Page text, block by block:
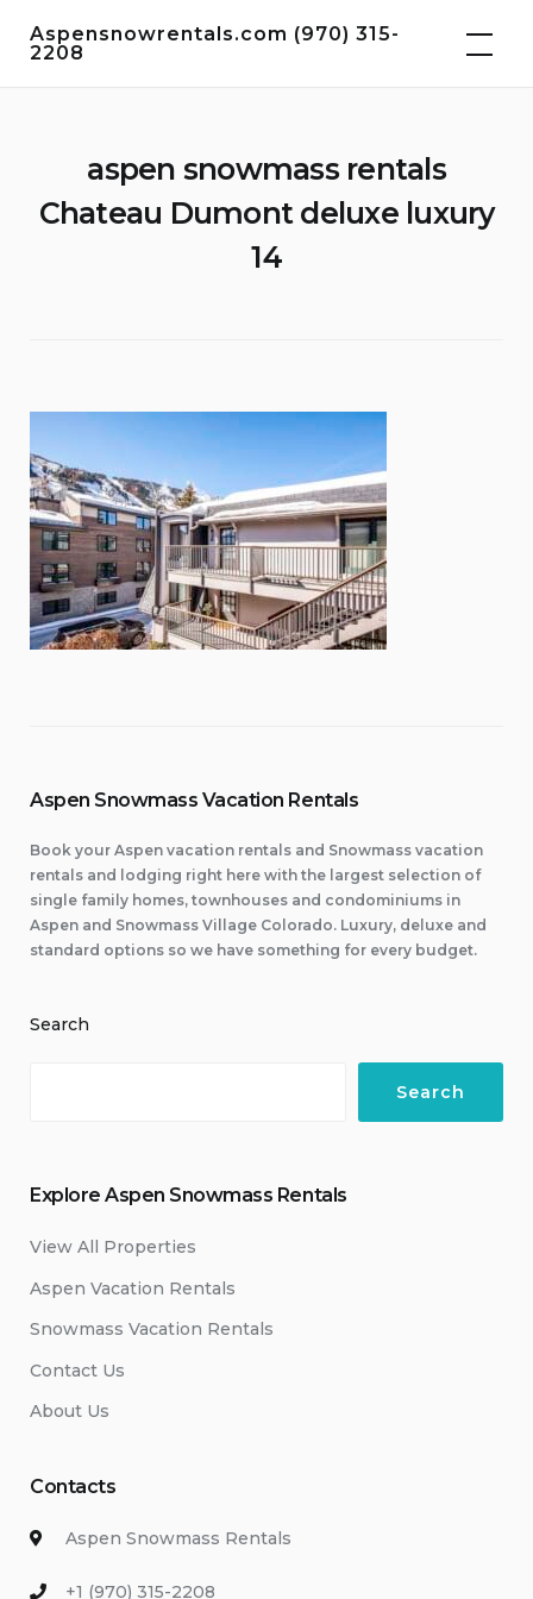
Aspensnowrentals.com (970) 315-
2208
aspen snowmass rentals
Chateau Dumont deluxe luxury
14
Aspen Snowmass Vacation Rentals
Book your Aspen vacation rentals and Snowmass vacation
rentals and lodging right here with the largest selection of
single family homes, townhouses and condominiums in
Aspen and Snowmass Village Colorado. Luxury, deluxe and
standard options so we have something for every budget.
Search
Search
Explore Aspen Snowmass Rentals
View All Properties
Aspen Vacation Rentals
Snowmass Vacation Rentals
Contact Us
About Us
Contacts
Aspen Snowmass Rentals
+1 (970) 315-2208